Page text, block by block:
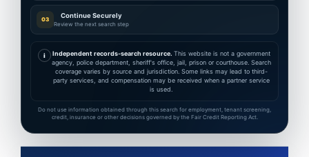
03 Continue Securely
Review the next search step
i Independent records-search resource. This website is not a government
agency, police department, sheriff's office, jail, prison or courthouse. Search
coverage varies by source and jurisdiction. Some links may lead to third-
party services, and compensation may be received when a partner service
is used.
Do not use information obtained through this search for employment, tenant screening,
credit, insurance or other decisions governed by the Fair Credit Reporting Act.